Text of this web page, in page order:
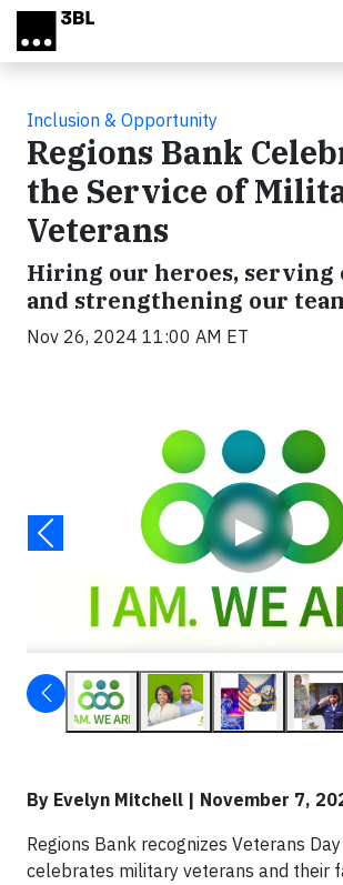
Skip to main content
Inclusion & Opportunity
Regions Bank
the Service of
Veterans
Hiring our heroes, serving
and strengthening our
Nov 26, 2024 11:00 AM ET
▶
By Evelyn Mitchell | November 7,
Regions Bank recognizes Veterans
celebrates military veterans and their